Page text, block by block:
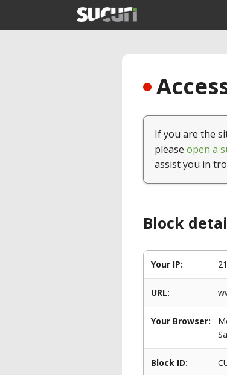
If you are the
please open a
assist you in
Block
Your IP:
URL:
Your Browser:
Block ID: